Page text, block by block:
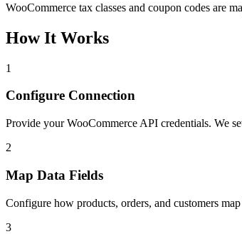
WooCommerce tax classes and coupon codes are
How It Works
1
Configure Connection
Provide your WooCommerce API credentials. We
2
Map Data Fields
Configure how products, orders, and customers
3